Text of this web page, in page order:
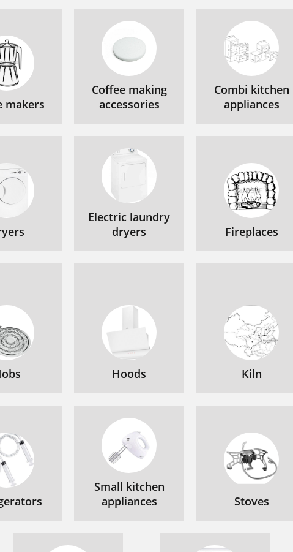
makers
Coffee making
accessories
Combi kitchen
appliances
Electric laundry
dryers
Fireplaces
Hoods Kiln
Small kitchen
appliances
Stoves